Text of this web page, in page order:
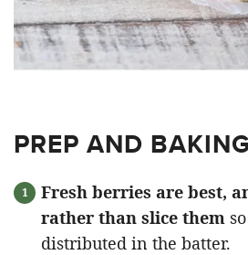
PREP AND
Fresh berries are best,
rather than slice them
distributed in the batter.